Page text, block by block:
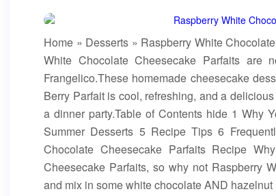
Home » Desserts » Raspberry White
White Chocolate Cheesecake Parfaits are
Frangelico.These homemade cheesecake
Berry Parfait is cool, refreshing, and a
a dinner party.Table of Contents hide 1 Why
Summer Desserts 5 Recipe Tips 6
Chocolate Cheesecake Parfaits Recipe
Cheesecake Parfaits, so why not Raspberry
and mix in some white chocolate AND